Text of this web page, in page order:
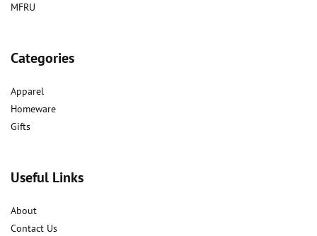
MFRU
Categories
Apparel
Homeware
Gifts
Useful Links
About
Contact Us